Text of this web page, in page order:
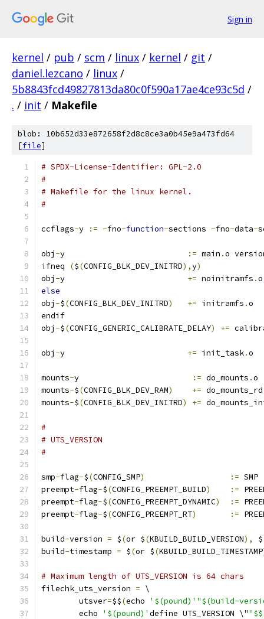
Sign in
kernel / pub / scm / linux / kernel / git /
daniel.lezcano / linux /
5b8843fcd49827813da80c0f590a17ae4ce93c5d /
. / init / Makefile
blob: 10b652d33e872658f2d8c8ce3a0b45e9a473fd64
[file]
# SPDX-License-Identifier: GPL-2.0
#
# Makefile for the linux kernel.
#
ccflags-y := -fno-function-sections -fno-data-
obj -y := main .o
ifneq
($(CONFIG_BLK_DEV_INITRD),y)
obj -y += noinitramfs .o
else
obj -$(CONFIG_BLK_DEV_INITRD) += initramfs .o
endif
obj -$(CONFIG_GENERIC_CALIBRATE_DELAY) +=
obj -y += init_task.o
mounts- := do_mounts .o
mounts-$(CONFIG_BLK_DEV_RAM) += do_mounts_rd
mounts-$(CONFIG_BLK_DEV_INITRD) +=
#
# UTS_VERSION
#
smp-flag-$(CONFIG_SMP) := SMP
preempt-flag-$(CONFIG_PREEMPT_BUILD) :=
preempt-flag-$(CONFIG_PREEMPT_DYNAMIC) :=
preempt-flag-$(CONFIG_PREEMPT_RT) :=
build-version = $(or $(KBUILD_BUILD_VERSION), $
build-timestamp = $(or $(KBUILD_BUILD_TIMESTAMP
# Maximum length of UTS_VERSION is 64 chars
filechk_uts_version = \
	utsver
=$$(echo
'$(pound)'"$(build-
	echo
'$(pound)' define UTS_VERSION \"